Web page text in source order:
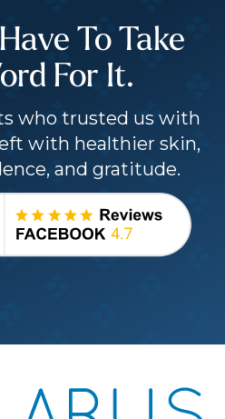
To Take
For It.
who trusted us with
with healthier skin,
and gratitude.